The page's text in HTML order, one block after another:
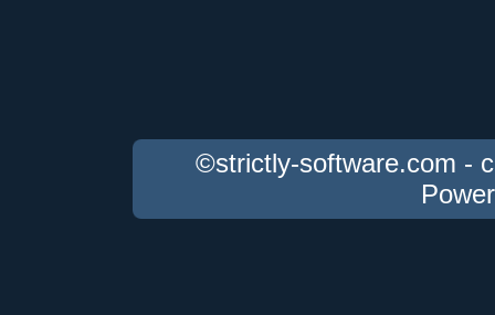
©strictly-software.com -